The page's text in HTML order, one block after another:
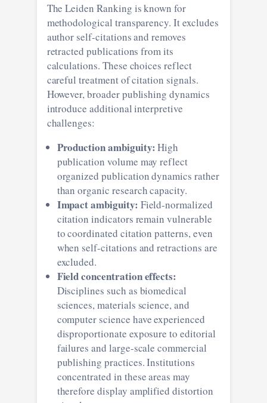
The Leiden Ranking is known for
methodological transparency. It excludes
author self-citations and removes
retracted publications from its
calculations. These choices reflect
careful treatment of citation signals.
However, broader publishing dynamics
introduce additional interpretive
challenges:
Production ambiguity:High
publication volume may reflect
organized publication dynamics rather
than organic research capacity.
Impact ambiguity:
citation indicators remain vulnerable
to coordinated citation patterns, even
when self-citations and retractions are
excluded.
Field concentration effects:
Disciplines such as biomedical
sciences, materials science, and
computer science have experienced
disproportionate exposure to editorial
failures and large-scale commercial
publishing practices. Institutions
concentrated in these areas may
therefore display amplified distortion